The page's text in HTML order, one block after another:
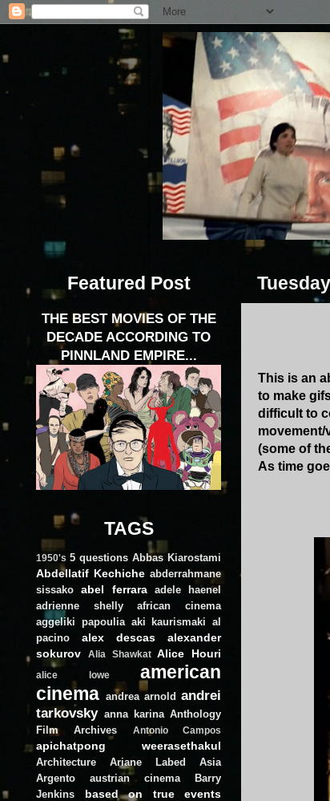
This is an
to make
difficult to
movement/
(some of
As time
Featured Post
THE BEST MOVIES OF THE
DECADE ACCORDING TO
PINNLAND EMPIRE...
TAGS
1950's 5 questions Abbas Kiarostami
Abdellatif Kechiche abderrahmane
sissako
abel ferrara
adele haenel
adrienne shelly
african cinema
aggeliki papoulia aki kaurismaki al
pacino
alex descas
alexander
sokurov
Alia Shawkat Alice Houri
alice lowe
american
cinema andrea arnold andrei
tarkovsky anna karina Anthology
Film Archives
Antonio Campos
apichatpong weerasethakul
Architecture Ariane Labed
Asia
Argento
austrian cinema
Barry
Jenkins
based on true events